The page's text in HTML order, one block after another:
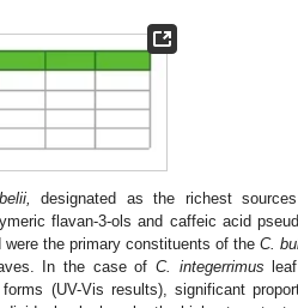
designated as the richest
flavan-3-ols and caffeic acid
the primary constituents of the C.
In the case ofC. integerrimus
(UV-Vis results), significant